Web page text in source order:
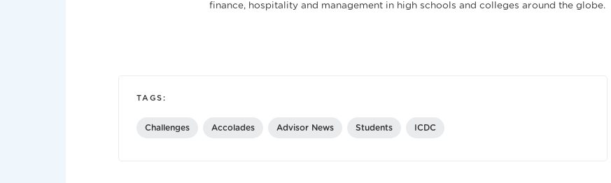
finance, hospitality and management in high schools and colleges around the globe.
TAGS:
Challenges Accolades Advisor News Students ICDC